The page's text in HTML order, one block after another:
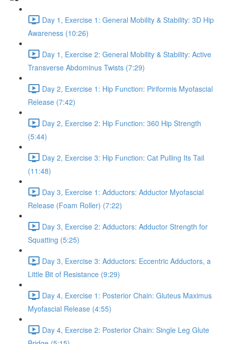
Day 1, Exercise 1: General Mobility & Stability: 3D Hip
Awareness (10:26)
Day 1, Exercise 2: General Mobility & Stability: Active
Transverse Abdominus Twists (7:29)
Day 2, Exercise 1: Hip Function: Piriformis Myofascial
Release (7:42)
Day 2, Exercise 2: Hip Function: 360 Hip Strength
(5:44)
Day 2, Exercise 3: Hip Function: Cat Pulling Its Tail
(11:48)
Day 3, Exercise 1: Adductors: Adductor Myofascial
Release (Foam Roller) (7:22)
Day 3, Exercise 2: Adductors: Adductor Strength for
Squatting (5:25)
Day 3, Exercise 3: Adductors: Eccentric Adductors, a
Little Bit of Resistance (9:29)
Day 4, Exercise 1: Posterior Chain: Gluteus Maximus
Myofascial Release (4:55)
Day 4, Exercise 2: Posterior Chain: Single Leg Glute